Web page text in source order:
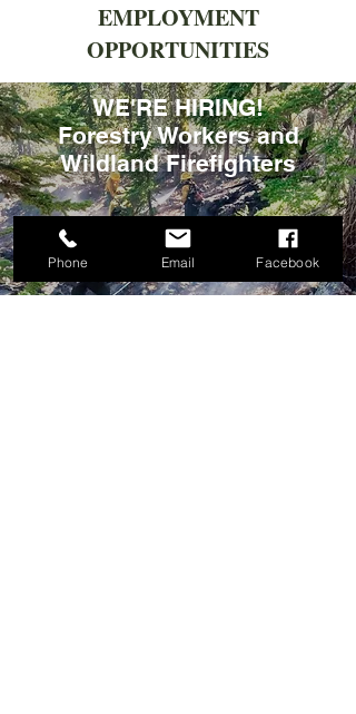
EMPLOYMENT
OPPORTUNITIES
WE'RE HIRING!
Forestry Workers and
Wildland Firefighters
Phone Email Facebook